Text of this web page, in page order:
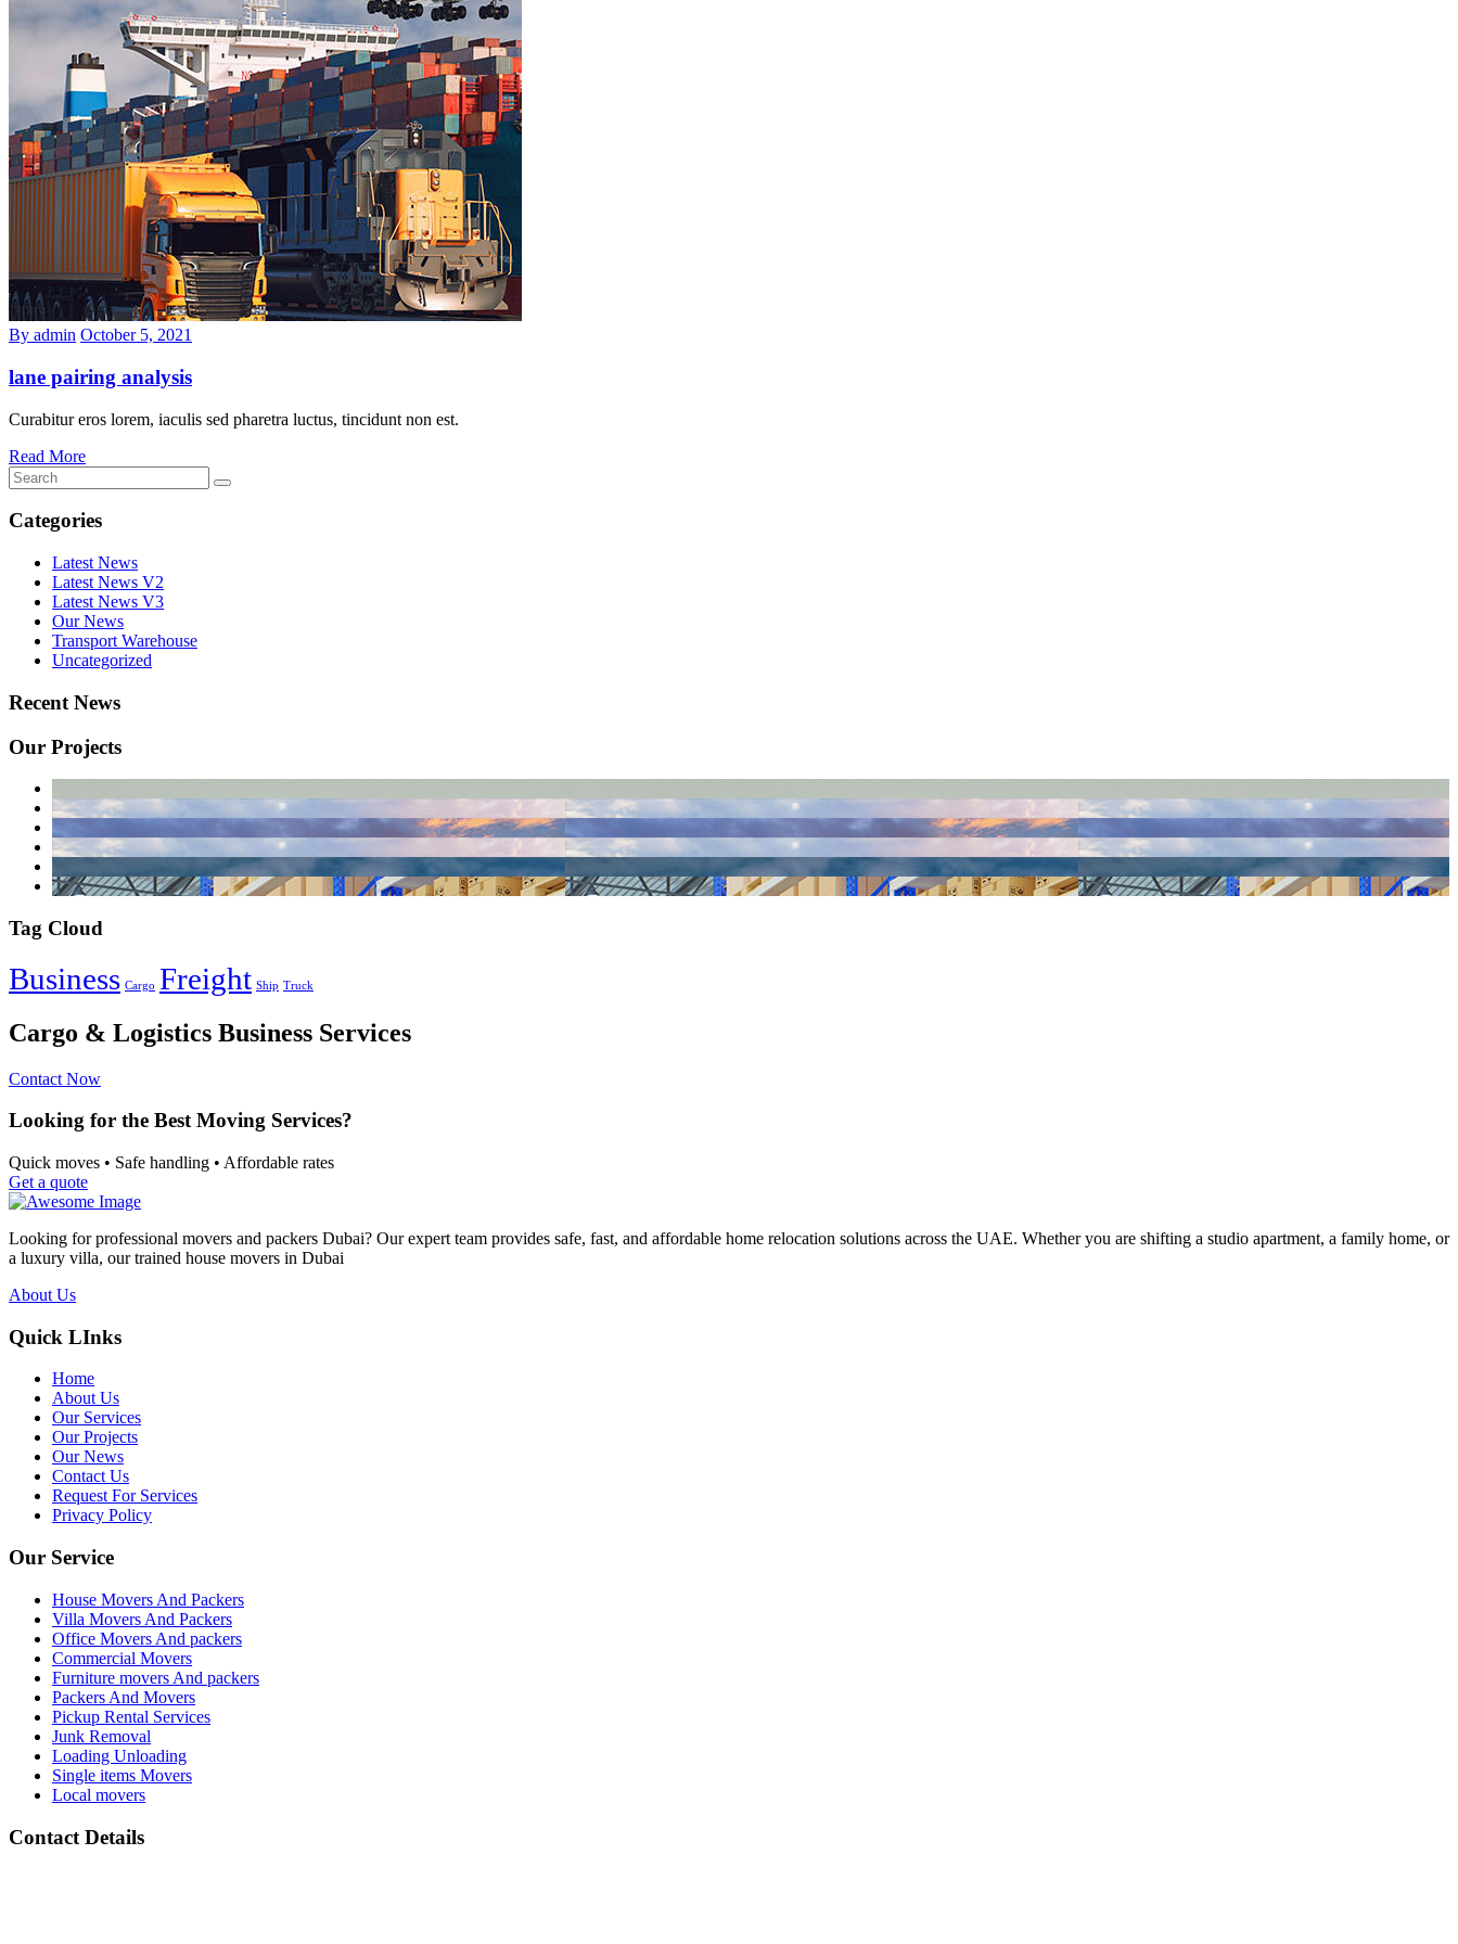
By admin October 5, 2021
lane pairing analysis
Curabitur eros lorem, iaculis sed pharetra luctus, tincidunt non est.
Read More
Categories
Latest News
Latest News V2
Latest News V3
Our News
Transport Warehouse
Uncategorized
Recent News
Our Projects
Tag Cloud
Business Cargo Freight Ship Truck
Cargo & Logistics Business Services
Contact Now
Looking for the Best Moving Services?
Quick moves • Safe handling • Affordable rates
Get a quote
Looking for professional movers and packers Dubai? Our expert team provides safe, fast, and affordable home relocation solutions across the UAE. Whether you are shifting a studio apartment, a family home, or
a luxury villa, our trained house movers in Dubai
About Us
Quick LInks
Home
About Us
Our Services
Our Projects
Our News
Contact Us
Request For Services
Privacy Policy
Our Service
House Movers And Packers
Villa Movers And Packers
Office Movers And packers
Commercial Movers
Furniture movers And packers
Packers And Movers
Pickup Rental Services
Junk Removal
Loading Unloading
Single items Movers
Local movers
Contact Details